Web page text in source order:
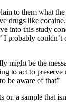
to them what
like
into this study
probably
might be the
to act to
be aware of that”
a sample that